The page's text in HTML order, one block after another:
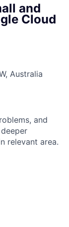
and
Cloud
Australia
and
relevant area.